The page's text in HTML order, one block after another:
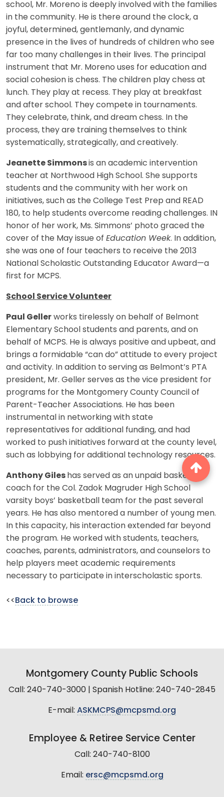
school, Mr. Moreno is deeply involved with the families
in the community. He is there around the clock, a
joyful, determined, gentlemanly, and dynamic
presence in the lives of hundreds of children who see
far too many challenges in their lives. The principal
instrument that Mr. Moreno uses for education and
social cohesion is chess. The children play chess at
lunch. They play at recess. They play at breakfast
and after school. They compete in tournaments.
They celebrate, think, and dream chess. In the
process, they are training themselves to think
systematically, strategically, and creatively.
Jeanette Simmonsis an academic intervention
teacher at Northwood High School. She supports
students and the community with her work on
initiatives, such as the College Test Prep and READ
180, to help students overcome reading challenges. IN
honor of her work, Ms. Simmons’ photo graced the
cover of the May issue of Education Week. In addition,
she was one of four teachers to receive the 2013
National Scholastic Outstanding Educator Award—a
first for MCPS.
School Service Volunteer
Paul Geller works tirelessly on behalf of Belmont
Elementary School students and parents, and on
behalf of MCPS. He is always positive and upbeat, and
brings a formidable “can do” attitude to every project
and activity. In addition to serving as Belmont’s PTA
president, Mr. Geller serves as the vice president for
programs for the Montgomery County Council of
Parent-Teacher Associations. He has been
instrumental in networking with state
representatives for additional funding, and had
worked to push initiatives forward at the county level,
such as lobbying for additional technology resources.
Anthony Giles has served as an unpaid basketball
coach for the Col. Zadok Magruder High School
varsity boys’ basketball team for the past several
years. He has also mentored a number of young men.
In this capacity, his interaction extended far beyond
the program. He worked with students, teachers,
coaches, parents, administrators, and counselors to
help players meet academic requirements
necessary to participate in interscholastic sports.
<< Back to browse
Montgomery County Public Schools
Call: 240-740-3000 | Spanish Hotline: 240-740-2845
E-mail: ASKMCPS@mcpsmd.org
Employee & Retiree Service Center
Call: 240-740-8100
Email: ersc@mcpsmd.org